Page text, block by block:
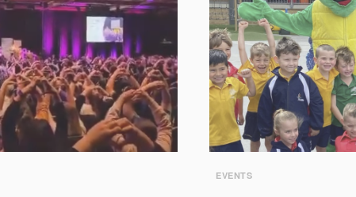
EVENTS